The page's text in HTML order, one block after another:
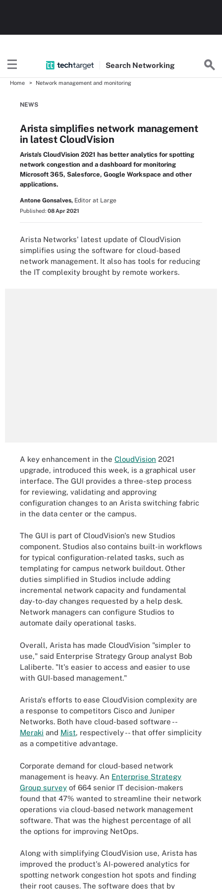
Search Networking
Home Network management and monitoring
NEWS
Arista simplifies network management
in latest CloudVision
Arista's CloudVision 2021 has better analytics for spotting
network congestion and a dashboard for monitoring
Microsoft 365, Salesforce, Google Workspace and other
applications.
Antone Gonsalves, Editor at Large
Published: 08 Apr 2021
Arista Networks' latest update of CloudVision
simplifies using the software for cloud-based
network management. It also has tools for reducing
the IT complexity brought by remote workers.
A key enhancement in the CloudVision 2021
upgrade, introduced this week, is a graphical user
interface. The GUI provides a three-step process
for reviewing, validating and approving
configuration changes to an Arista switching fabric
in the data center or the campus.
The GUI is part of CloudVision's new Studios
component. Studios also contains built-in workflows
for typical configuration-related tasks, such as
templating for campus network buildout. Other
duties simplified in Studios include adding
incremental network capacity and fundamental
day-to-day changes requested by a help desk.
Network managers can configure Studios to
automate daily operational tasks.
Overall, Arista has made CloudVision "simpler to
use," said Enterprise Strategy Group analyst Bob
Laliberte. "It's easier to access and easier to use
with GUI-based management."
Arista's efforts to ease CloudVision complexity are
a response to competitors Cisco and Juniper
Networks. Both have cloud-based software --
Meraki and Mist, respectively -- that offer simplicity
as a competitive advantage.
Corporate demand for cloud-based network
management is heavy. An Enterprise Strategy
Group survey of 664 senior IT decision-makers
found that 47% wanted to streamline their network
operations via cloud-based network management
software. That was the highest percentage of all
the options for improving NetOps.
Along with simplifying CloudVision use, Arista has
improved the product's AI-powered analytics for
spotting network congestion hot spots and finding
their root causes. The software does that by